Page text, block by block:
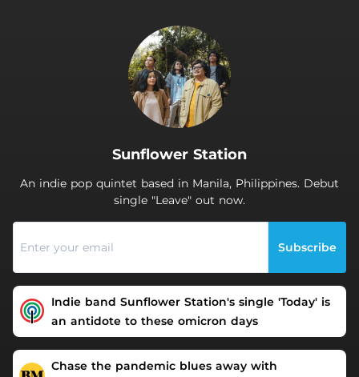
Sunflower Station
An indie pop quintet based in Manila, Philippines. Debut
single "Leave" out now.
Subscribe
Indie band Sunflower Station's single 'Today' is
an antidote to these omicron days
Chase the pandemic blues away with